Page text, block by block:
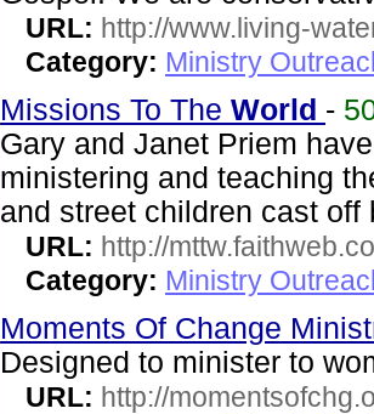
URL: http://www.living-
Category: Ministry
Missions To The World -
Gary and Janet Priem
ministering and teaching
and street children cast off
URL: http://
Category: Ministry
Moments Of Change
Designed to minister to
URL: http://